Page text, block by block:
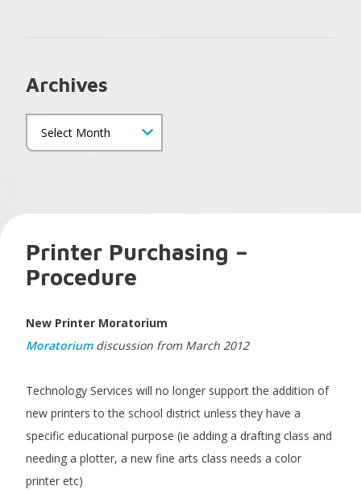
Archives
Printer Purchasing –
Procedure
New Printer Moratorium
Moratoriumdiscussion from March 2012
Technology Services will no longer support the addition of
new printers to the school district unless they have a
specific educational purpose (ie adding a drafting class and
needing a plotter, a new fine arts class needs a color
printer etc)